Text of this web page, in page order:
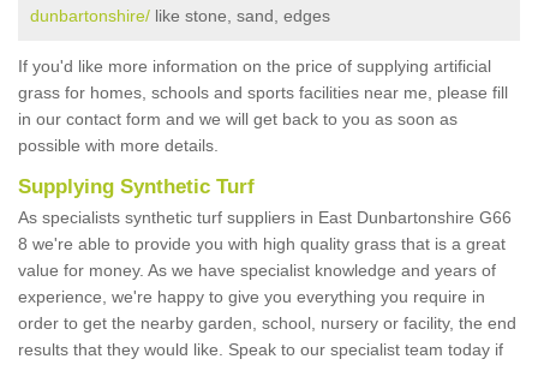
dunbartonshire/ like stone, sand, edges
If you'd like more information on the price of supplying artificial
grass for homes, schools and sports facilities near me, please fill
in our contact form and we will get back to you as soon as
possible with more details.
Supplying Synthetic Turf
As specialists synthetic turf suppliers in East Dunbartonshire G66
8 we're able to provide you with high quality grass that is a great
value for money. As we have specialist knowledge and years of
experience, we're happy to give you everything you require in
order to get the nearby garden, school, nursery or facility, the end
results that they would like. Speak to our specialist team today if